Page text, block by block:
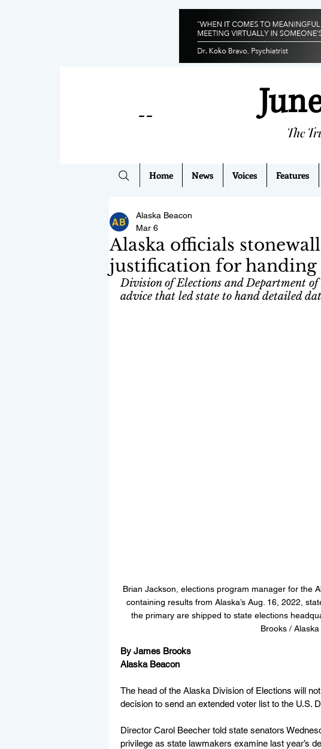
--
The
Home News Voices Features
Alaska officials
justification for handing
Alaska Beacon
Mar 6
Division of Elections and Department
advice that led state to hand detailed
Brian Jackson, elections program manager for the
containing results from Alaska’s Aug. 16, 2022,
the primary are shipped to state elections
Brooks /
By James Brooks
Alaska Beacon
The head of the Alaska Division of Elections will
decision to send an extended voter list to the U.S.
Director Carol Beecher told state senators
privilege as state lawmakers examine last year’s